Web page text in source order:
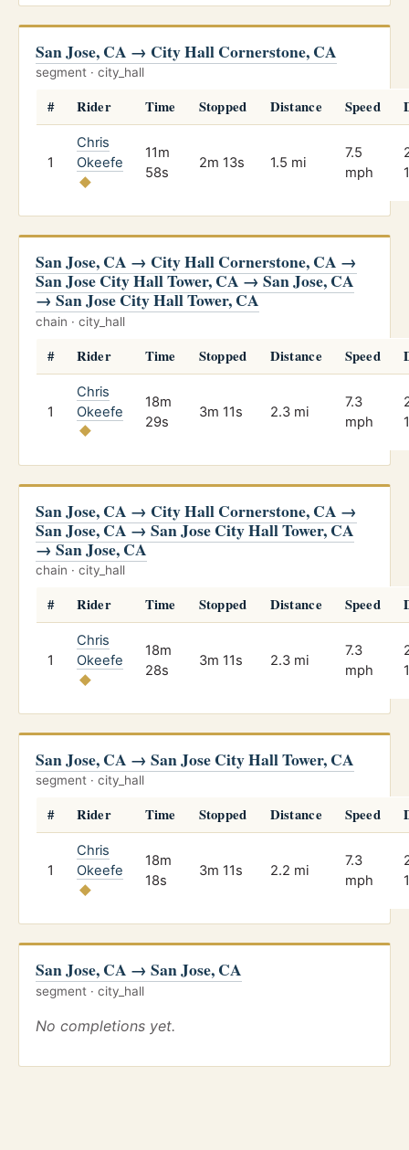
San Jose, CA → City Hall Cornerstone, CA
segment · city_hall
# Rider Time Stopped Distance Speed
1
Chris
Okeefe
11m
58s
2m 13s 1.5 mi
7.5
mph
San Jose, CA → City Hall Cornerstone, CA →
San Jose City Hall Tower, CA → San Jose, CA
→ San Jose City Hall Tower, CA
chain · city_hall
# Rider Time Stopped Distance Speed
1
Chris
Okeefe
18m
29s
3m 11s 2.3 mi
7.3
mph
San Jose, CA → City Hall Cornerstone, CA →
San Jose, CA → San Jose City Hall Tower, CA
→ San Jose, CA
chain · city_hall
# Rider Time Stopped Distance Speed
1
Chris
Okeefe
18m
28s
3m 11s 2.3 mi
7.3
mph
San Jose, CA → San Jose City Hall Tower, CA
segment · city_hall
# Rider Time Stopped Distance Speed
1
Chris
Okeefe
18m
18s
3m 11s 2.2 mi
7.3
mph
San Jose, CA → San Jose, CA
segment · city_hall
No completions yet.